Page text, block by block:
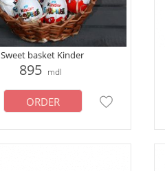
Sweet basket Kinder
895 mdl
ORDER